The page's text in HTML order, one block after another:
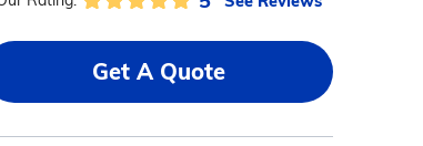
Get A Quote